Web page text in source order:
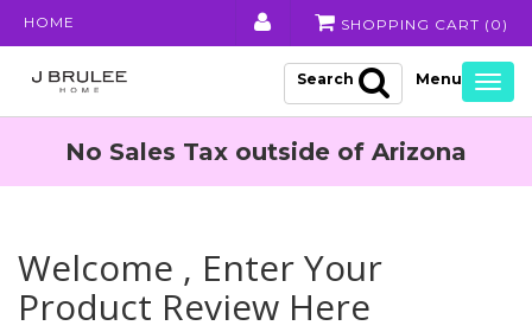
HOME SHOPPING CART ( 0 )
Search
No Sales Tax outside of Arizona
Welcome , Enter Your
Product Review Here